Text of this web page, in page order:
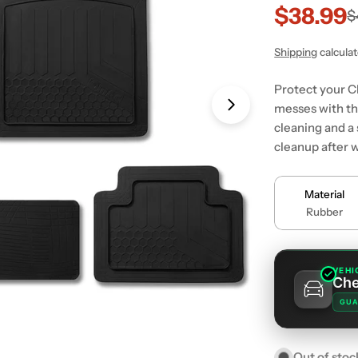
Open media 1
Sale
price
$38.99
Regular
price
Shipping
Protect your
messes with
cleaning and
cleanup after
Material
Rubber